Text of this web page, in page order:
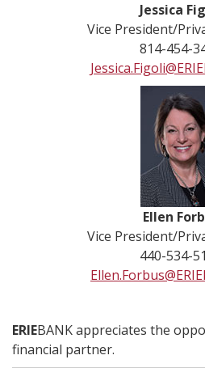
Jessica
Vice President/
814-454-
Ellen
Vice President/
440-534-
ERIEBANK appreciates the
financial partner.